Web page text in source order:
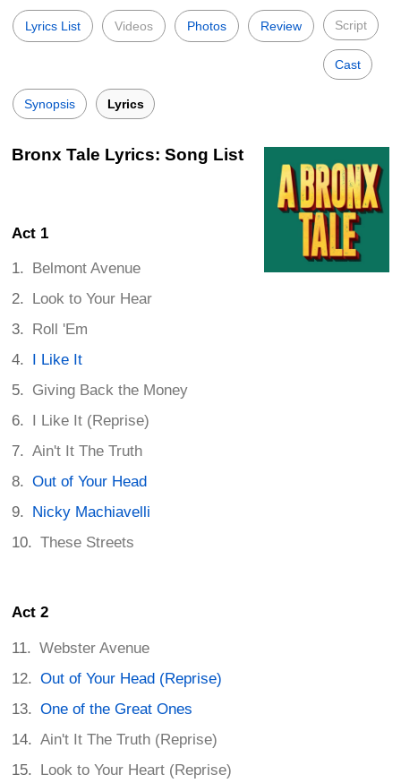
Lyrics List Videos Photos Review Script
Cast
Synopsis Lyrics
Bronx Tale Lyrics: Song List
Act 1
Belmont Avenue
Look to Your Hear
Roll 'Em
I Like It
Giving Back the Money
I Like It (Reprise)
Ain't It The Truth
Out of Your Head
Nicky Machiavelli
These Streets
Act 2
Webster Avenue
Out of Your Head (Reprise)
One of the Great Ones
Ain't It The Truth (Reprise)
Look to Your Heart (Reprise)